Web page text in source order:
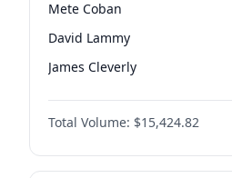
Mete Coban
David Lammy
James Cleverly
Laila Cunningham
Georgia Gould
Rosena Allin-Khan
Total Volume: $15,424.82